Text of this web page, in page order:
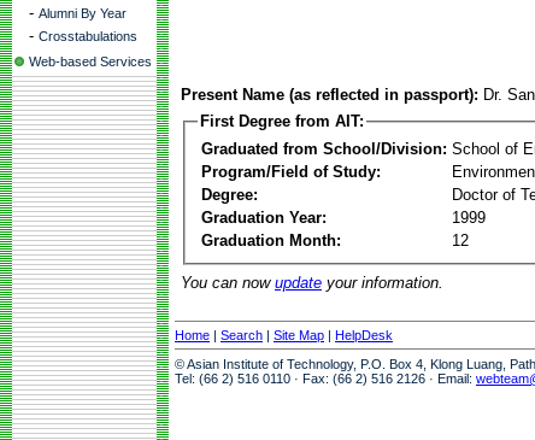
- Alumni By Year
- Crosstabulations
Web-based Services
Present Name (as reflected in passport): Dr.
First Degree from AIT:
Graduated from School/Division: School of
Program/Field of Study:
Degree:
Doctor of
Graduation Year:
1999
Graduation Month:
12
You can now update your information.
Home | Search | Site Map | HelpDesk
© Asian Institute of Technology, P.O. Box 4, Klong Luang,
Tel: (66 2) 516 0110 · Fax: (66 2) 516 2126 · Email: